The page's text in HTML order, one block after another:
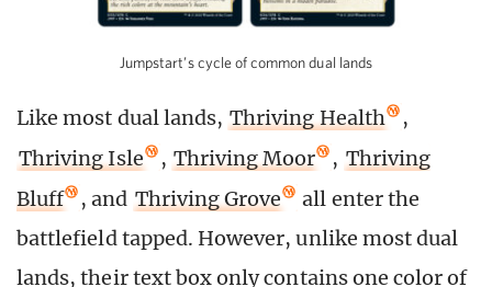
Jumpstart’s cycle of common dual lands
Like most dual lands, Thriving Health
,
Thriving Isle
, Thriving Moor , Thriving
Bluff
, and Thriving Grove
all enter the
battlefield tapped. However, unlike most dual
lands, their text box only contains one color of